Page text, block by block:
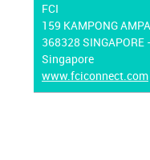
FCI
159 KAMPONG
368328 SINGAPORE
Singapore
www.fciconnect.com